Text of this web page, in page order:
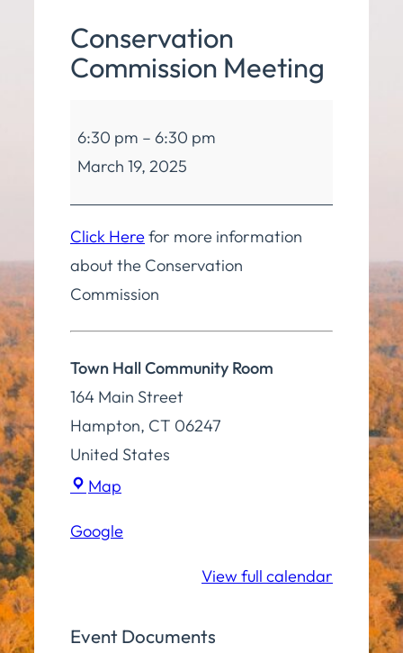
Conservation
Commission Meeting
Commission
Meeting
6:30 pm – 6:30 pm
March 19, 2025
Click Herefor more information
about the Conservation
Commission
Town Hall Community Room
164 Main Street
Hampton, CT 06247
United States
Map
Community
Google
View full calendar
Event Documents